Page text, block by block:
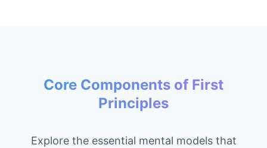
Core Components of First
Principles
Explore the essential mental models that